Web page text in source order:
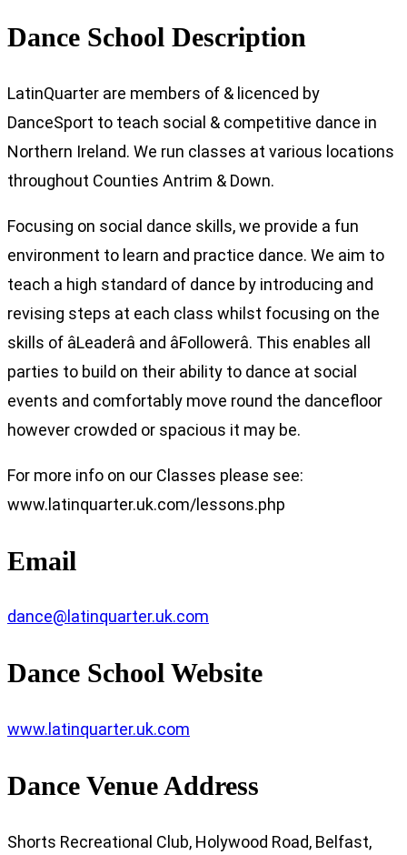
Dance School Description
LatinQuarter are members of & licenced by
DanceSport to teach social & competitive dance in
Northern Ireland. We run classes at various locations
throughout Counties Antrim & Down.
Focusing on social dance skills, we provide a fun
environment to learn and practice dance. We aim to
teach a high standard of dance by introducing and
revising steps at each class whilst focusing on the
skills of âLeaderâ and âFollowerâ. This enables all
parties to build on their ability to dance at social
events and comfortably move round the dancefloor
however crowded or spacious it may be.
For more info on our Classes please see:
www.latinquarter.uk.com/lessons.php
Email
dance@latinquarter.uk.com
Dance School Website
www.latinquarter.uk.com
Dance Venue Address
Shorts Recreational Club, Holywood Road, Belfast,